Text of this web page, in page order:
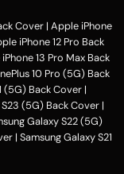
Cover | Apple iPhone
iPhone 12 Pro Back
13 Pro Max Back
10 Pro (5G) Back
(5G) Back Cover |
(5G) Back Cover |
Galaxy S22 (5G)
| Samsung Galaxy S21